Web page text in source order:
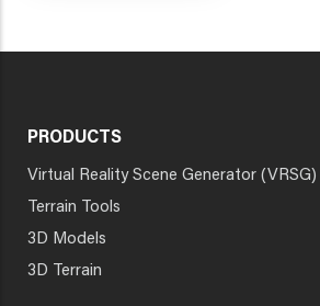
PRODUCTS
Virtual Reality Scene Generator (VRSG)
Terrain Tools
3D Models
3D Terrain